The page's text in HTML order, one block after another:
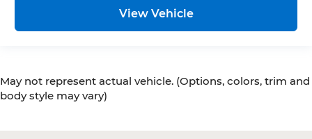
View Vehicle
May not represent actual vehicle. (Options, colors, trim and
body style may vary)